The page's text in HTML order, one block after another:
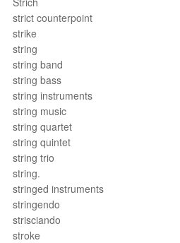
strict counterpoint
strike
string
string band
string bass
string instruments
string music
string quartet
string quintet
string trio
string.
stringed instruments
stringendo
strisciando
stroke